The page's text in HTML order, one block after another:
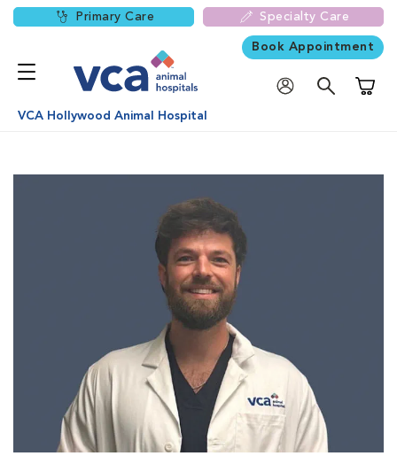
Primary Care Specialty Care
Book Appointment
VCA Hollywood Animal Hospital